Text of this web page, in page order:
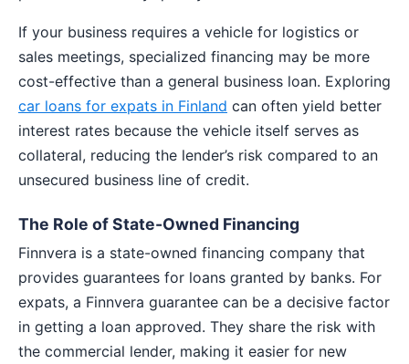
If your business requires a vehicle for logistics or
sales meetings, specialized financing may be more
cost-effective than a general business loan. Exploring
car loans for expats in Finland can often yield better
interest rates because the vehicle itself serves as
collateral, reducing the lender’s risk compared to an
unsecured business line of credit.
The Role of State-Owned Financing
Finnvera is a state-owned financing company that
provides guarantees for loans granted by banks. For
expats, a Finnvera guarantee can be a decisive factor
in getting a loan approved. They share the risk with
the commercial lender, making it easier for new